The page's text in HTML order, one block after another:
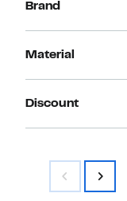
Brand
Material
Discount